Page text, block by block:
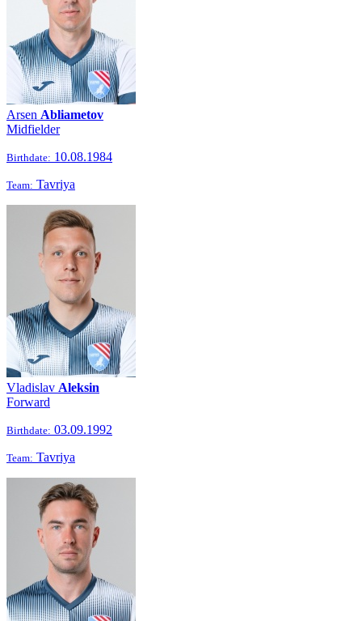
Arsen Abliametov
Midfielder
Birthdate: 10.08.1984
Team: Tavriya
Vladislav Aleksin
Forward
Birthdate: 03.09.1992
Team: Tavriya